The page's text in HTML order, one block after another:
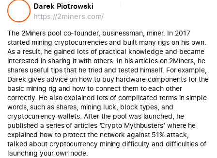
Darek Piotrowski
https://2miners.com/
The 2Miners pool co-founder, businessman, miner. In 2017
started mining cryptocurrencies and built many rigs on his own.
As a result, he gained lots of practical knowledge and became
interested in sharing it with others. In his articles on 2Miners, he
shares useful tips that he tried and tested himself. For example,
Darek gives advice on how to buy hardware components for the
basic mining rig and how to connect them to each other
correctly. He also explained lots of complicated terms in simple
words, such as shares, mining luck, block types, and
cryptocurrency wallets. After the pool was launched, he
published a series of articles ‘Crypto Mythbusters’ where he
explained how to protect the network against 51% attack,
talked about cryptocurrency mining difficulty and difficulties of
launching your own node.